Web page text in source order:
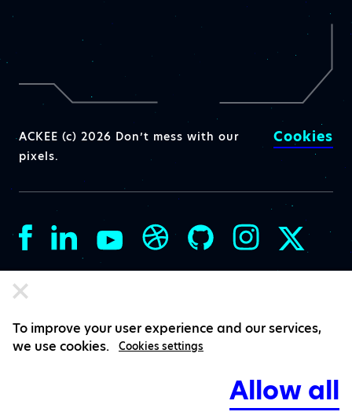
ACKEE (c) 2026 Don’t mess with our
pixels.
Cookies
To improve your user experience and our services,
we use cookies.
Cookies settings
Allow all